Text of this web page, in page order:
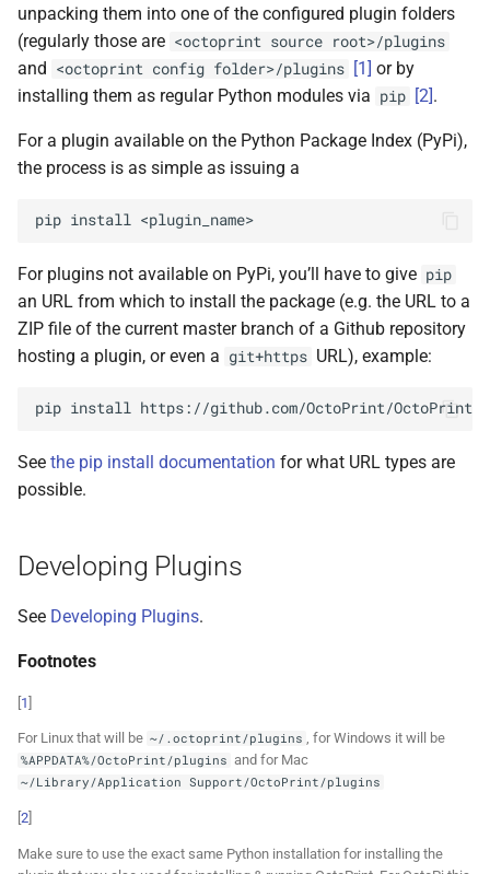
unpacking them into one of the configured plugin folders
(regularly those are <octoprint source root>/plugins
and <octoprint config folder>/plugins [1] or by
installing them as regular Python modules via pip [2].
For a plugin available on the Python Package Index (PyPi),
the process is as simple as issuing a
pip install
For plugins not available on PyPi, you’ll have to give pip
an URL from which to install the package (e.g. the URL to a
ZIP file of the current master branch of a Github repository
hosting a plugin, or even a git+https URL), example:
pip install
See the pip install documentation for what URL types are
possible.
Developing Plugins
See Developing Plugins.
Footnotes
[1]
For Linux that will be ~/.octoprint/plugins , for Windows it will be
%APPDATA%/OctoPrint/plugins and for Mac
~/Library/Application Support/OctoPrint/plugins
2
Make sure to use the exact same Python installation for installing the